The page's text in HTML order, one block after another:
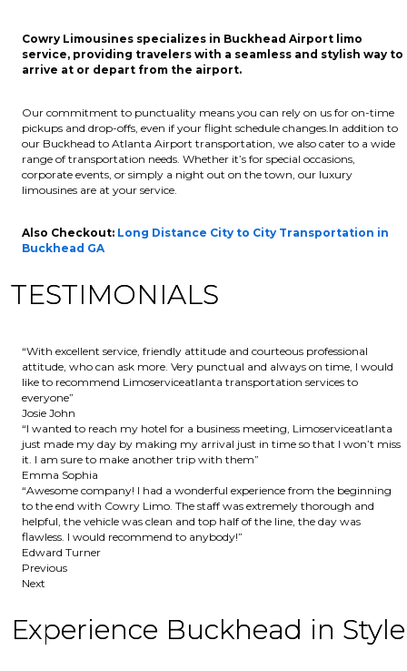
Cowry Limousines specializes in Buckhead Airport limo
service, providing travelers with a seamless and stylish way to
arrive at or depart from the airport.
Our commitment to punctuality means you can rely on us for on-time
pickups and drop-offs, even if your flight schedule changes.In addition to
our Buckhead to Atlanta Airport transportation, we also cater to a wide
range of transportation needs. Whether it’s for special occasions,
corporate events, or simply a night out on the town, our luxury
limousines are at your service.
Also Checkout: Long Distance City to City Transportation in
Buckhead GA
TESTIMONIALS
“With excellent service, friendly attitude and courteous professional
attitude, who can ask more. Very punctual and always on time, I would
like to recommend Limoserviceatlanta transportation services to
everyone”
Josie John
“I wanted to reach my hotel for a business meeting, Limoserviceatlanta
just made my day by making my arrival just in time so that I won’t miss
it. I am sure to make another trip with them”
Emma Sophia
“Awesome company! I had a wonderful experience from the beginning
to the end with Cowry Limo. The staff was extremely thorough and
helpful, the vehicle was clean and top half of the line, the day was
flawless. I would recommend to anybody!”
Edward Turner
Previous
Next
Experience Buckhead in Style